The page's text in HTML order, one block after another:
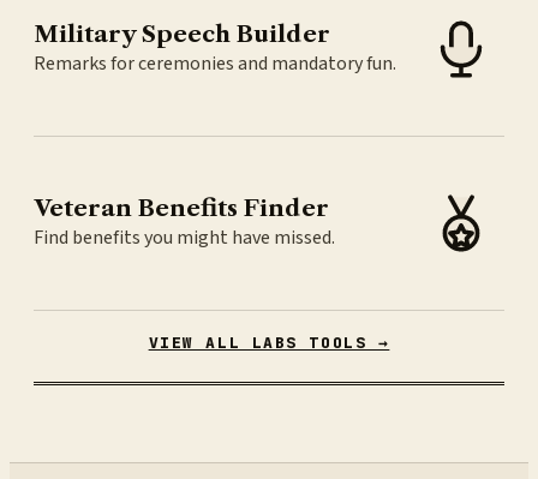
Military Speech Builder
Remarks for ceremonies and mandatory fun.
Veteran Benefits Finder
Find benefits you might have missed.
VIEW ALL LABS TOOLS →